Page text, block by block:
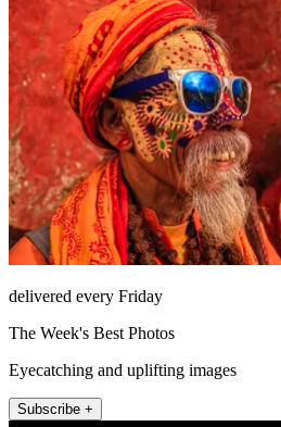
delivered every Friday
The Week's Best Photos
Eyecatching and uplifting images
Subscribe +